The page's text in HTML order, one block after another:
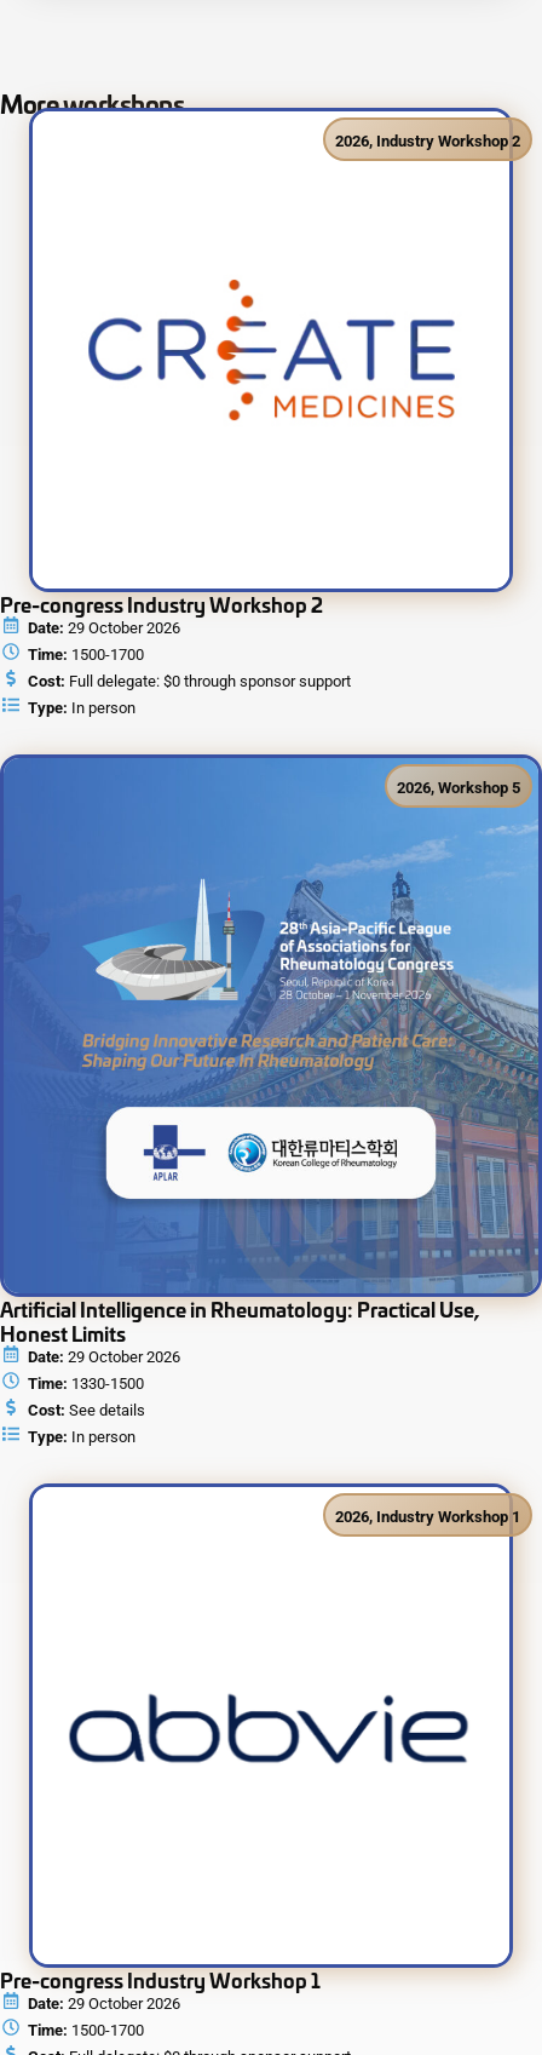
More workshops
2026, Industry Workshop 2
Pre-congress Industry Workshop 2
Date: 29 October 2026
Time: 1500-1700
Cost: Full delegate: $0 through sponsor support
Type: In person
2026,Workshop 5
Artificial Intelligence in Rheumatology: Practical Use,
Honest Limits
Date: 29 October 2026
Time: 1330-1500
Cost: See details
Type: In person
2026, Industry Workshop 1
Pre-congress Industry Workshop 1
Date: 29 October 2026
Time: 1500-1700